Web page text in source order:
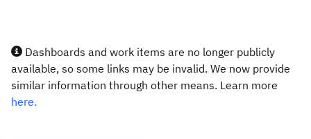
Dashboards and work items are no longer publicly
available, so some links may be invalid. We now provide
similar information through other means. Learn more
here.